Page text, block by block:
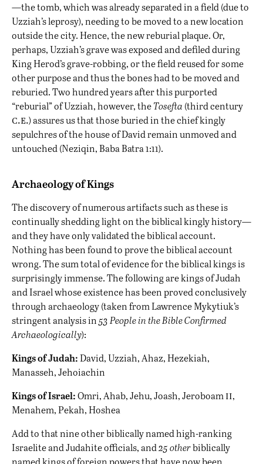
—the tomb, which was already separated in a field (due to
Uzziah’s leprosy), needing to be moved to a new location
outside the city. Hence, the new reburial plaque. Or,
perhaps, Uzziah’s grave was exposed and defiled during
King Herod’s grave-robbing, or the field reused for some
other purpose and thus the bones had to be moved and
reburied. Two hundred years after this purported
“reburial” of Uzziah, however, theTosefta (third century
c.e.) assures us that those buried in the chief kingly
sepulchres of the house of David remain unmoved and
untouched (Neziqin, Baba Batra 1:11).
Archaeology of Kings
The discovery of numerous artifacts such as these is
continually shedding light on the biblical kingly history—
and they have only validated the biblical account.
Nothing has been found to prove the biblical account
wrong. The sum total of evidence for the biblical kings is
surprisingly immense. The following are kings of Judah
and Israel whose existence has been proved conclusively
through archaeology (taken from Lawrence Mykytiuk’s
stringent analysis in 53 People in the Bible Confirmed
Archaeologically):
Kings of Judah:David, Uzziah, Ahaz, Hezekiah,
Manasseh, Jehoiachin
Kings of Israel:Omri, Ahab, Jehu, Joash, Jeroboam ii,
Menahem, Pekah, Hoshea
Add to that nine other biblically named high-ranking
Israelite and Judahite officials, and25 otherbiblically
named kings of foreign powers that have now been